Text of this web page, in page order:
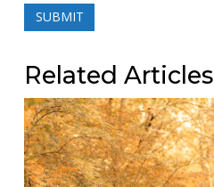
SUBMIT
Related Articles